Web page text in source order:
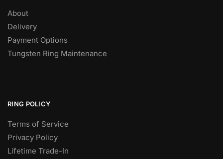
About
Delivery
Payment Options
Tungsten Ring Maintenance
RING POLICY
Terms of Service
Privacy Policy
Lifetime Trade-In